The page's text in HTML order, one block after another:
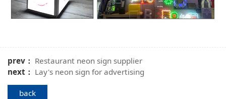
prev： Restaurant neon sign supplier
next： Lay's neon sign for advertising
back